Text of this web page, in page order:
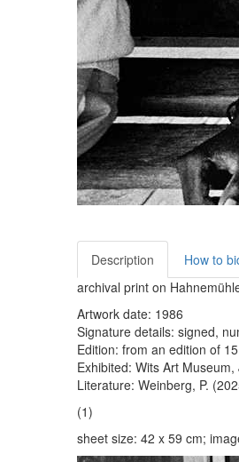
Description How to
archival print on
Artwork date: 1986
Signature details: signed,
Edition: from an edition of
Exhibited: Wits Art
Literature: Weinberg, P.
(1)
sheet size: 42 x 59 cm;